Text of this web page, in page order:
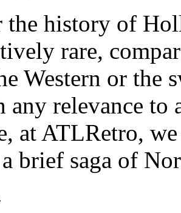
the history of
rare,
Western or the
any relevance
at ATLRetro,
brief saga of